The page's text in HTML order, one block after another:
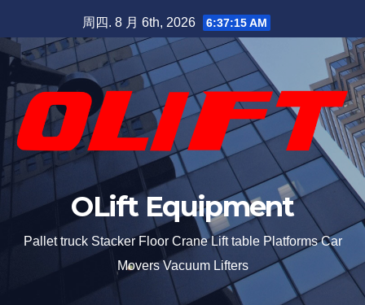
周四. 8 月 6th, 2026 6:37:15 AM
OLift Equipment
Pallet truck Stacker Floor Crane Lift table Platforms Car
Movers Vacuum Lifters